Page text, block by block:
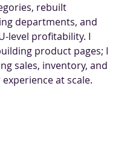
rebuilt
departments, and
level profitability. I
product pages; I
sales, inventory, and
at scale.